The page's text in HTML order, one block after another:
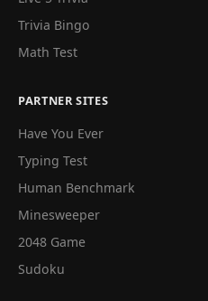
Trivia Bingo
Math Test
PARTNER SITES
Have You Ever
Typing Test
Human Benchmark
Minesweeper
2048 Game
Sudoku